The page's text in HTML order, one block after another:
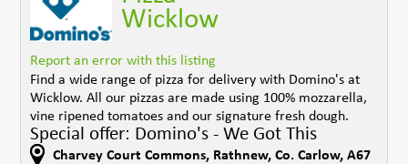
Wicklow
Report an error with this listing
Find a wide range of pizza for delivery with Domino's at
Wicklow. All our pizzas are made using 100% mozzarella,
vine ripened tomatoes and our signature fresh dough.
Special offer: Domino's - We Got This
Charvey Court Commons, Rathnew,Co. Carlow,A67